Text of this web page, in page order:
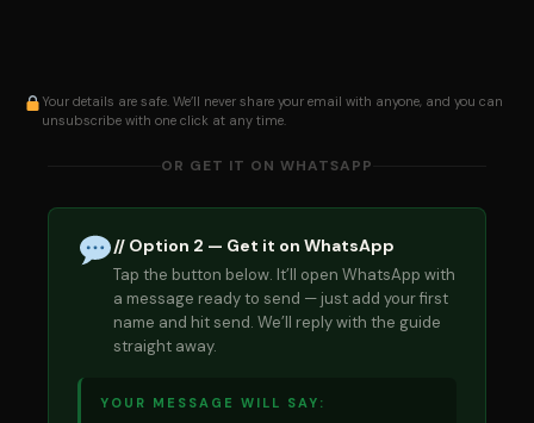
Your details are safe. We’ll never share your email with anyone, and you can
unsubscribe with one click at any time.
OR GET IT ON WHATSAPP
// Option 2 — Get it on WhatsApp
Tap the button below. It’ll open WhatsApp with
a message ready to send — just add your first
name and hit send. We’ll reply with the guide
straight away.
YOUR MESSAGE WILL SAY: